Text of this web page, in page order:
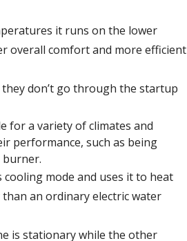
it runs on the lower
overall comfort and more efficient
don’t go through the startup
for a variety of climates and
performance, such as being
burner.
mode and uses it to heat
an ordinary electric water
is stationary while the other